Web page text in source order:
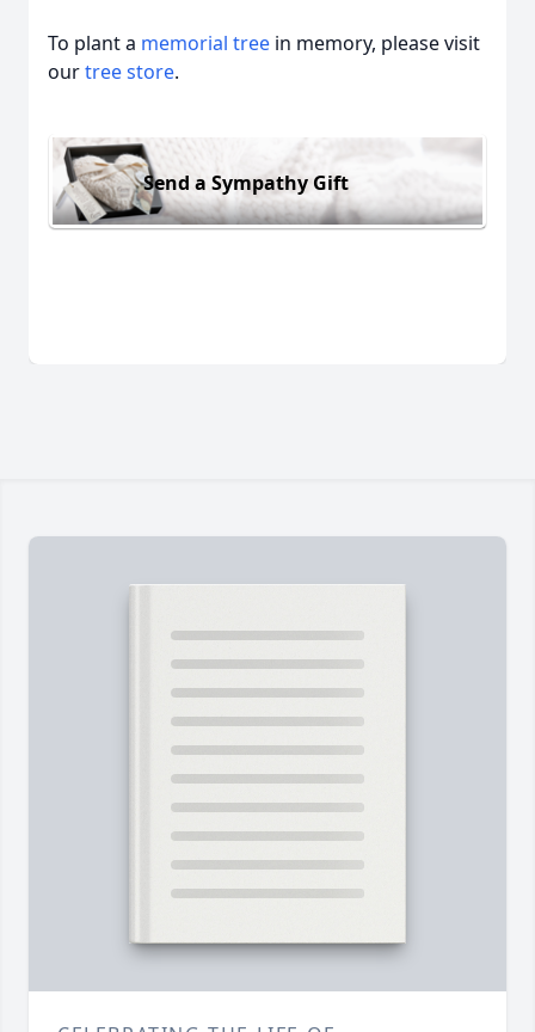
To plant a memorial tree in memory, please visit
ourtree store.
Send a Sympathy Gift